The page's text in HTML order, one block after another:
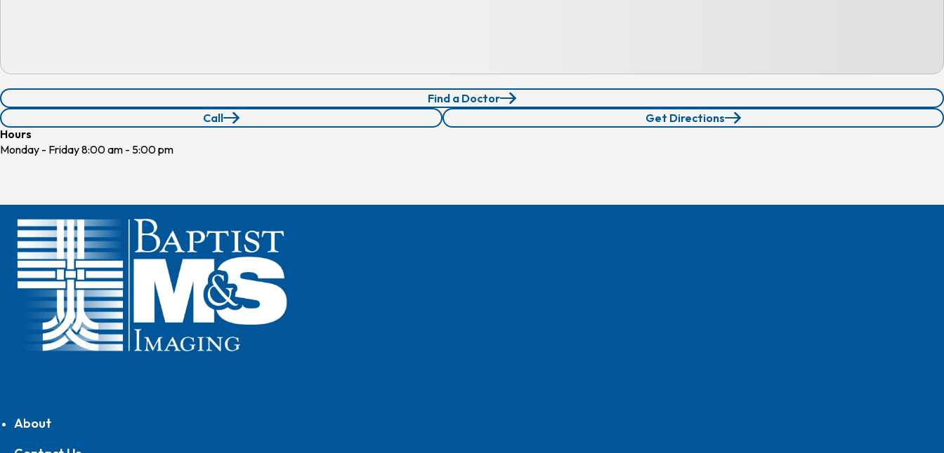
Find a Doctor
Call
210.339.9401
Get Directions
Hours
Monday - Friday 8:00 am - 5:00 pm
About